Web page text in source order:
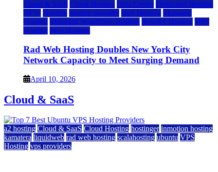
Cloud & SaaS Cloud Hosting Data Center Dedicated Hosting
DFW Hosting hosting provider IaaS Hosting Managed
Hosting Managed WordPress Hosting Reseller Hosting VPS
Hosting Web Hosting
Rad Web Hosting Doubles New York City
Network Capacity to Meet Surging Demand
April 10, 2026
Cloud & SaaS
a2 hosting Cloud & SaaS Cloud Hosting hostinger inmotion hosting
kamatera liquidweb rad web hosting scalahosting ubuntu VPS
Hosting vps providers